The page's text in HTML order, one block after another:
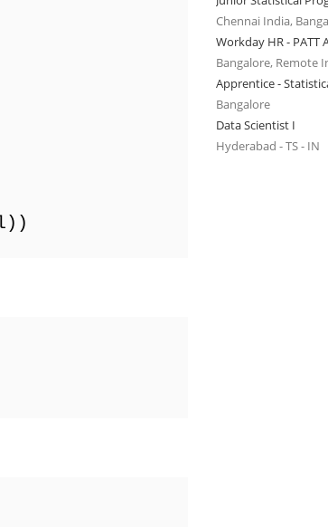
Chennai India,
Workday HR - PATT
Bangalore, Remote
Apprentice -
Bangalore
Data Scientist I
Hyderabad - TS - IN